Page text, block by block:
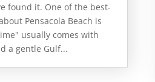
found it. One of the best-
Pensacola Beach is
usually comes with
a gentle Gulf...